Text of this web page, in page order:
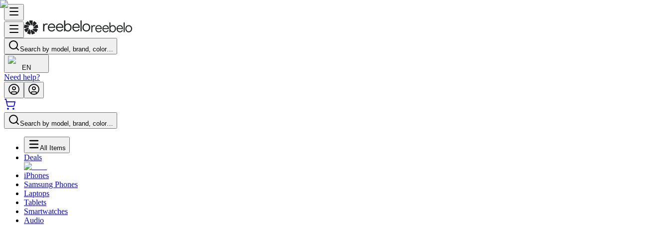
Search by model, brand, color…
EN
Need help?
Search by model, brand, color…
All Items
Deals
iPhones
Samsung Phones
Laptops
Tablets
Smartwatches
Audio